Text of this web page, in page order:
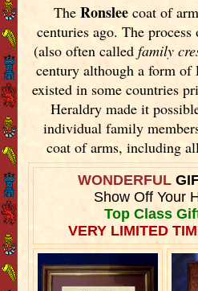
TheRonslee coat of
centuries ago. The
(also often called family
century although a form of
existed in some countries
Heraldry made it
individual family
coat of arms, including
WONDERFUL
Show Off Your
Top Class
VERY LIMITED